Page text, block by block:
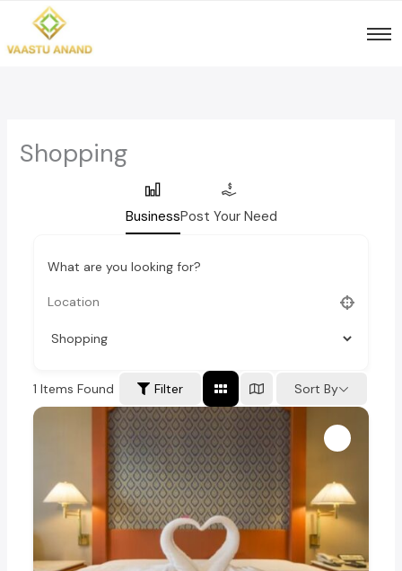
content
Shopping
BusinessPost Your Need
What are you looking for?
1 Items Found Filter Sort By